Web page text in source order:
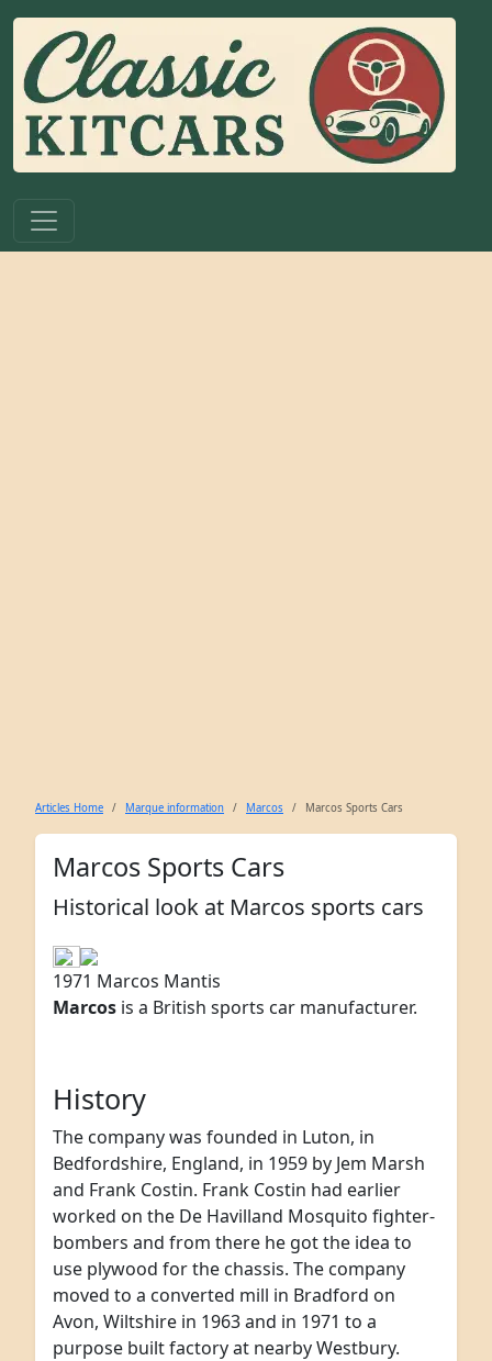
Articles Home Marque information Marcos Marcos Sports Cars
Marcos Sports Cars
Historical look at Marcos sports cars
1971 Marcos Mantis
Marcos is a British sports car manufacturer.
History
The company was founded in Luton, in
Bedfordshire, England, in 1959 by Jem Marsh
and Frank Costin. Frank Costin had earlier
worked on the De Havilland Mosquito fighter-
bombers and from there he got the idea to
use plywood for the chassis. The company
moved to a converted mill in Bradford on
Avon, Wiltshire in 1963 and in 1971 to a
purpose built factory at nearby Westbury.